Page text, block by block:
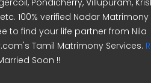
Pondicherry, Villupuram,
100% verified Nadar
to find your life partner from Nila
Tamil Matrimony Services.
Soon !!